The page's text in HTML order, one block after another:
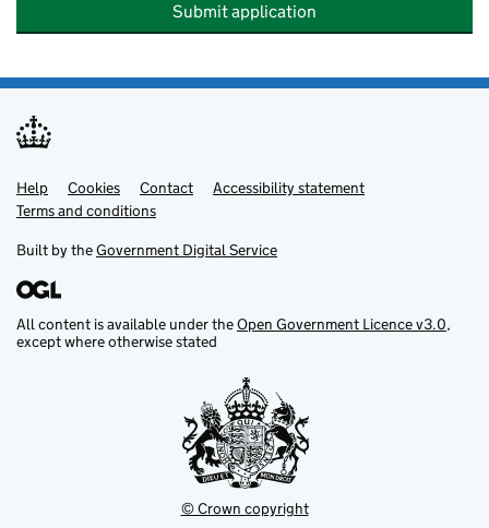
Submit application
Support links
Help Cookies Contact
Accessibility statement
Terms and conditions
Built by theGovernment Digital Service
All content is available under theOpen Government Licence v3.0,
except where otherwise stated
© Crown copyright